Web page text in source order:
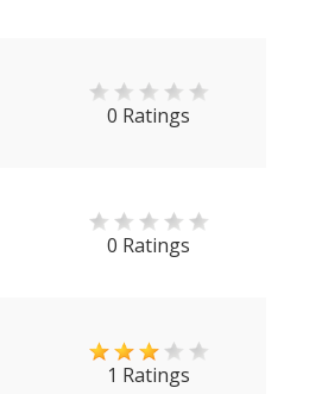
0 Ratings
0 Ratings
1 Ratings